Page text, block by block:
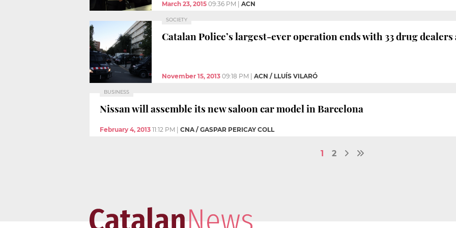
March 23, 2015 09:36 PM ACN
SOCIETY
Catalan Police’s largest-ever operation ends with 33 drug
November 15, 2013 09:18 PM ACN / LLUÍS VILARÓ
BUSINESS
Nissan will assemble its new saloon car model in Barcelona
February 4, 2013 11:12 PM CNA / GASPAR PERICAY COLL
1 2